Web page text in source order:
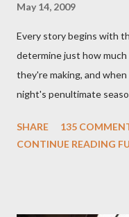
May 14, 2009
Every story begins with
determine just how
they're making, and
night's penultimate
we began to see the
SHARE
135
CONTINUE READING